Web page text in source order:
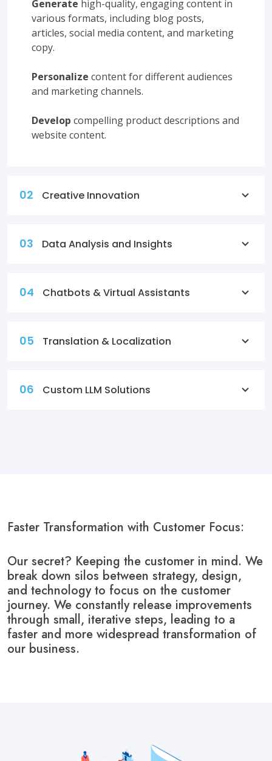
Generate high-quality, engaging content in
various formats, including blog posts,
articles, social media content, and marketing
copy.
Personalize content for different audiences
and marketing channels.
Develop compelling product descriptions and
website content.
02 Creative Innovation
03 Data Analysis and Insights
04 Chatbots & Virtual Assistants
05 Translation & Localization
06 Custom LLM Solutions
Faster Transformation with Customer Focus:
Our secret? Keeping the customer in mind. We
break down silos between strategy, design,
and technology to focus on the customer
journey. We constantly release improvements
through small, iterative steps, leading to a
faster and more widespread transformation of
our business.